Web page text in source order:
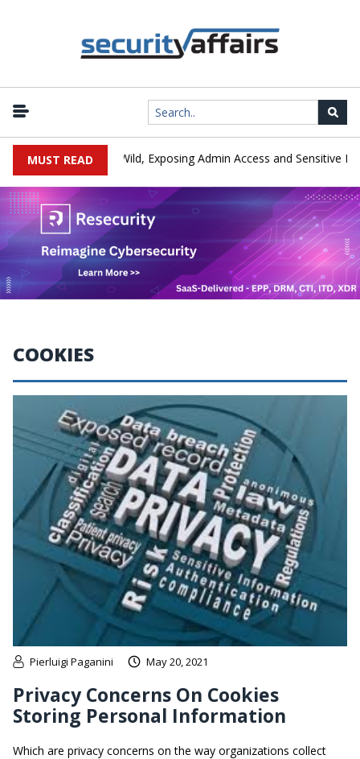
MUST READ
Exploited in the Wild, Exposing Admin Access and Sensitive Data
COOKIES
Pierluigi Paganini May 20, 2021
Privacy Concerns On Cookies
Storing Personal Information
Which are privacy concerns on the way organizations collect